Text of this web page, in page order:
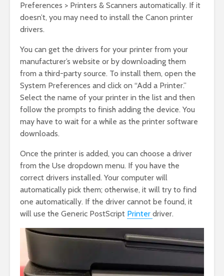
Preferences > Printers & Scanners automatically. If it
doesn’t, you may need to install the Canon printer
drivers.
You can get the drivers for your printer from your
manufacturer’s website or by downloading them
from a third-party source. To install them, open the
System Preferences and click on “Add a Printer.”
Select the name of your printer in the list and then
follow the prompts to finish adding the device. You
may have to wait for a while as the printer software
downloads.
Once the printer is added, you can choose a driver
from the Use dropdown menu. If you have the
correct drivers installed. Your computer will
automatically pick them; otherwise, it will try to find
one automatically. If the driver cannot be found, it
will use the Generic PostScript Printer driver.